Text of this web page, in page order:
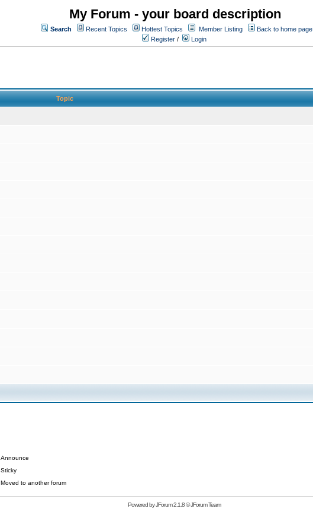
My Forum - your board description
Search Recent Topics Hottest Topics Member Listing
Back to home page
Register / Login
Topic
Announce
Sticky
Moved to another forum
Powered byJForum 2.1.8©JForum Team